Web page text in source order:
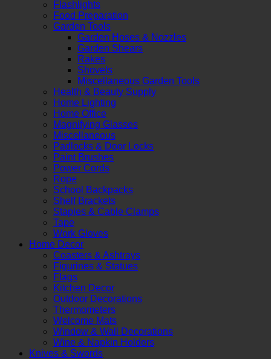
Flashlights
Food Preparation
Garden Tools
Garden Hoses & Nozzles
Garden Shears
Rakes
Shovels
Miscellaneous Garden Tools
Health & Beauty Supply
Home Lighting
Home Office
Magnifying Glasses
Miscellaneous
Padlocks & Door Locks
Paint Brushes
Power Cords
Rope
School Backpacks
Shelf Brackets
Staples & Cable Clamps
Tape
Work Gloves
Home Decor
Coasters & Ashtrays
Figurines & Statues
Flags
Kitchen Decor
Outdoor Decorations
Thermometers
Welcome Mats
Window & Wall Decorations
Wine & Napkin Holders
Knives & Swords